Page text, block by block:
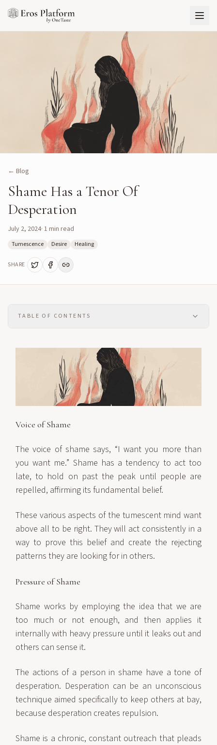
← Blog
Shame Has a Tenor Of
Desperation
July 2, 2024· 1 min read
Tumescence Desire Healing
SHARE
TABLE OF CONTENTS
Voice of Shame
The voice of shame says, “I want you more than
you want me.” Shame has a tendency to act too
late, to hold on past the peak until people are
repelled, affirming its fundamental belief.
These various aspects of the tumescent mind want
above all to be right. They will act consistently in a
way to prove this belief and create the rejecting
patterns they are looking for in others.
Pressure of Shame
Shame works by employing the idea that we are
too much or not enough, and then applies it
internally with heavy pressure until it leaks out and
others can sense it.
The actions of a person in shame have a tone of
desperation. Desperation can be an unconscious
technique aimed specifically to keep others at bay,
because desperation creates repulsion.
Shame is a chronic, constant outreach that pleads